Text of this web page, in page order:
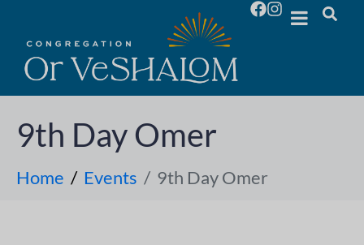
9th Day Omer
Home Events 9th Day Omer